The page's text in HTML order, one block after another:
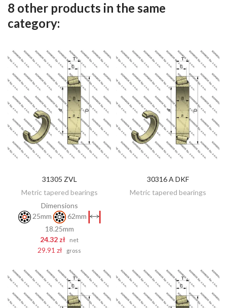
8 other products in the same
category:
ADD TO CART
31305 ZVL
Metric tapered bearings
Dimensions
25mm
62mm
18.25mm
24.32 zł
net
29.91 zł gross
DISCOVER
30316 A DKF
Metric tapered bearings